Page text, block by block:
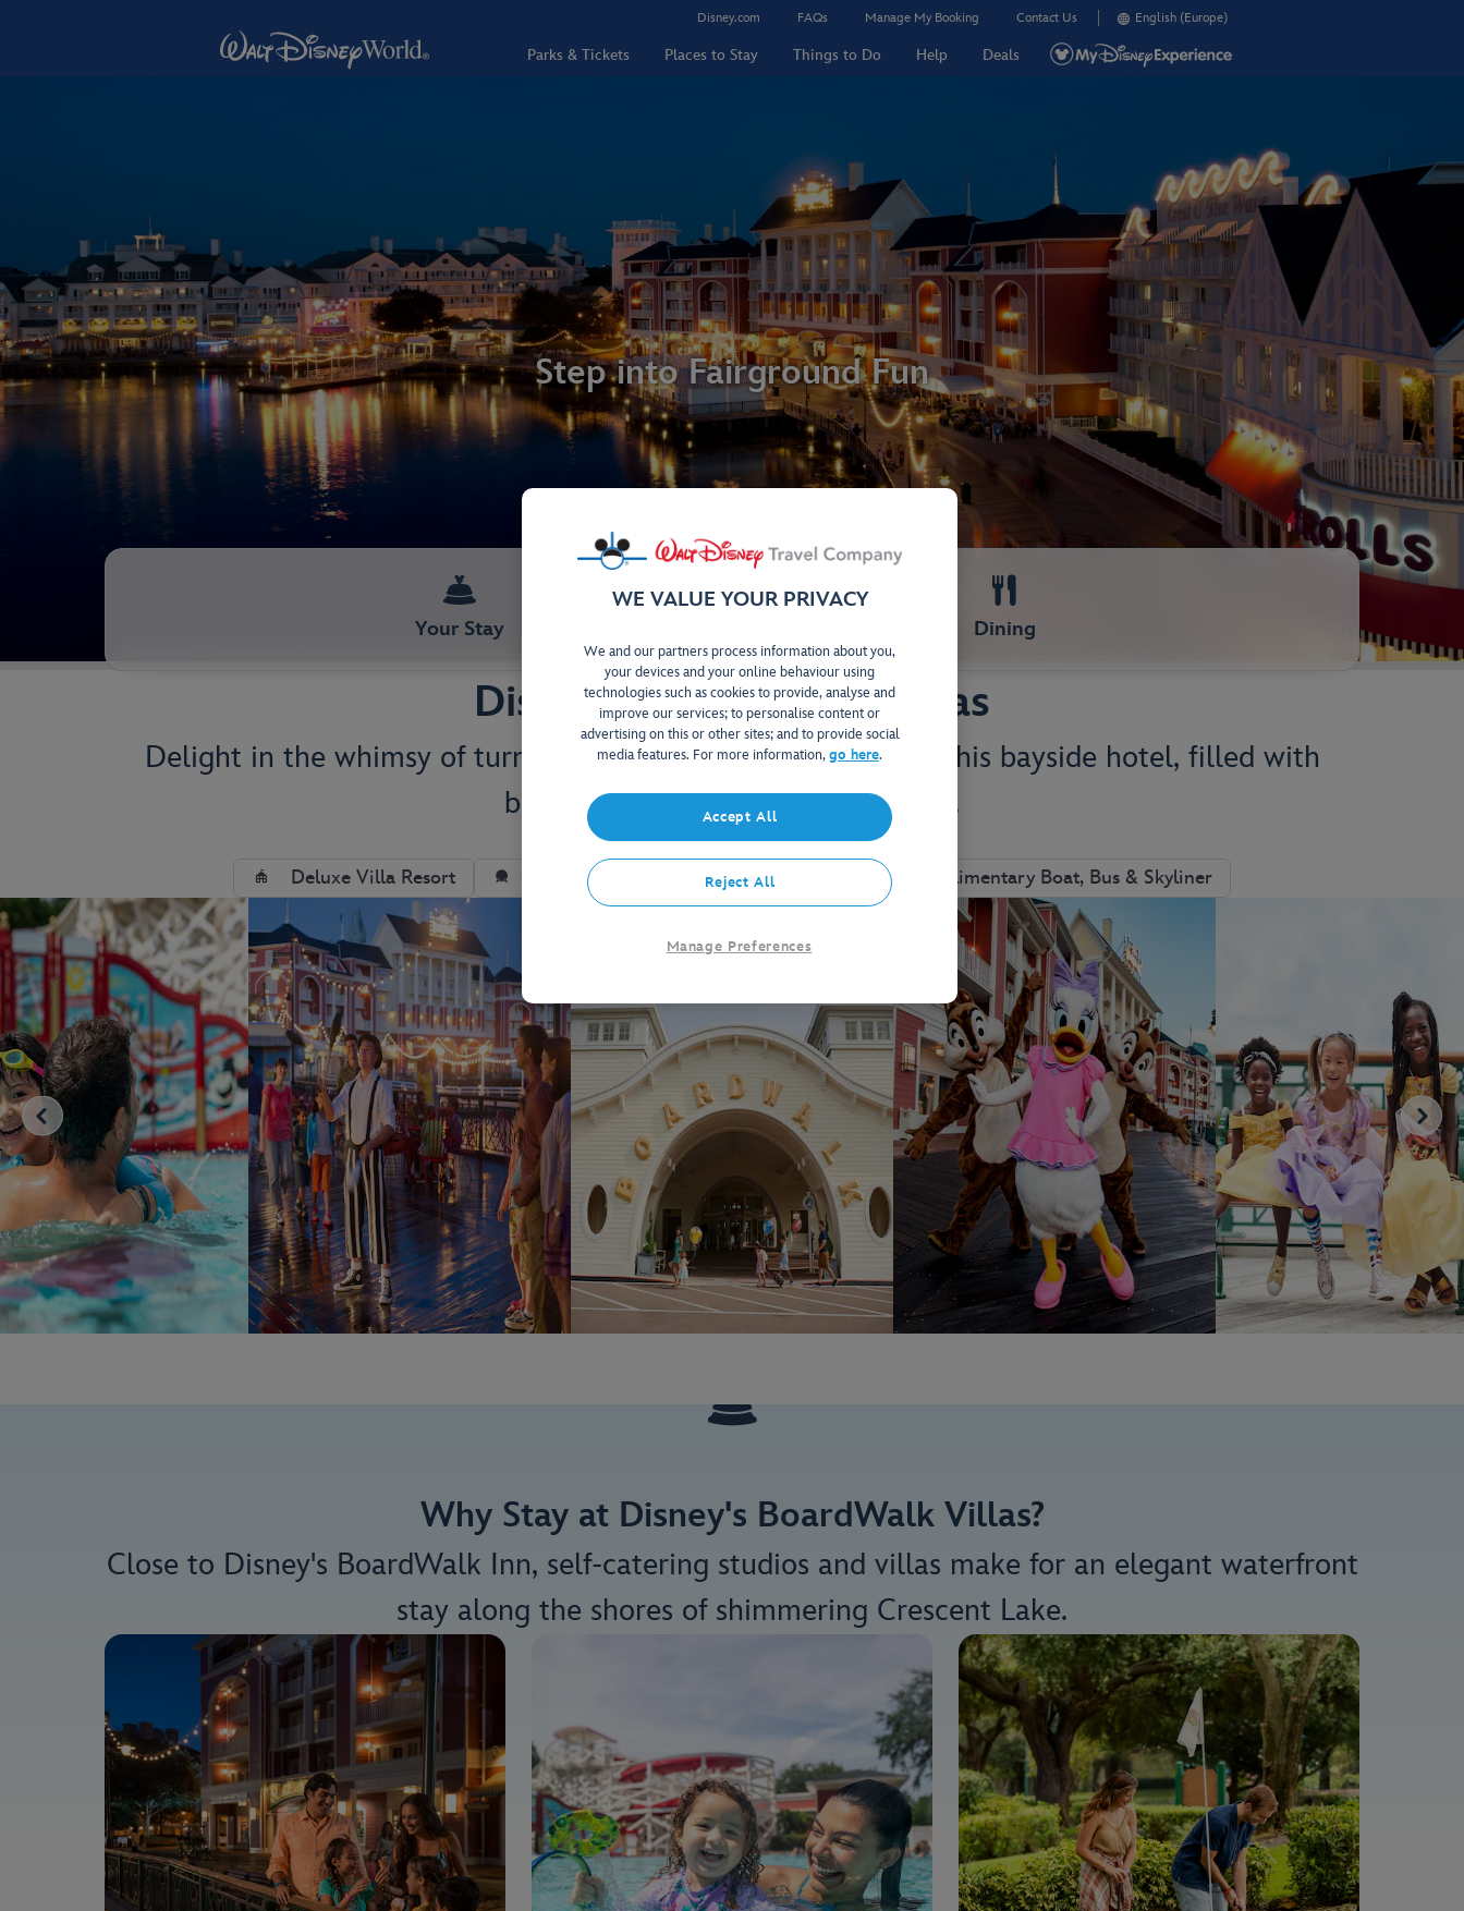
Disney.com FAQs Manage My Booking Contact Us English (Europe)
Parks & Tickets Places to Stay Things to Do Help Deals
Step into Fairground Fun
Your Stay Dining
Disney's BoardWalk Villas
Delight in the whimsy of turn-of-the-century Atlantic City at this bayside hotel, filled with
bright lights and carnival-style fun.
View on Map
Deluxe Villa Resort
Close to EPCOT & Hollywood Studios Complimentary Boat, Bus & Skyliner
Why Stay at Disney's BoardWalk Villas?
Close to Disney's BoardWalk Inn, self-catering studios and villas make for an elegant waterfront
stay along the shores of shimmering Crescent Lake.
WE VALUE YOUR PRIVACY
We and our partners process information about you,
your devices and your online behaviour using
technologies such as cookies to provide, analyse and
improve our services; to personalise content or
advertising on this or other sites; and to provide social
media features. For more information,go here.
Manage Preferences
Reject All
Accept All